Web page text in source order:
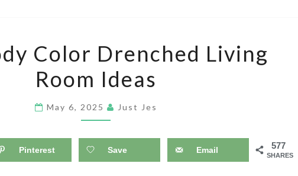
MOODY
COLOR
LIVING
IDEAS
Color Drenched Living
Room Ideas
May 6, 2025 Just Jes
577
SHARES
Pinterest Save Email